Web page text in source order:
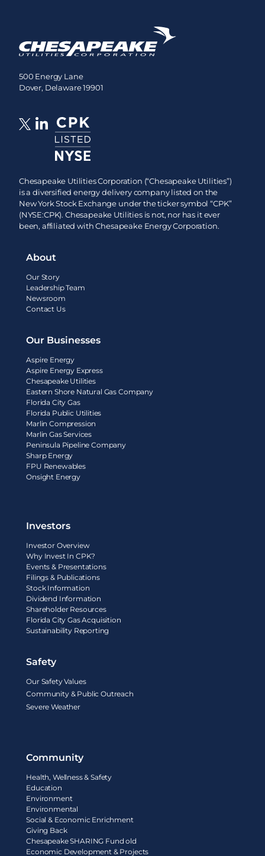
500 Energy Lane
Dover, Delaware 19901
Chesapeake Utilities Corporation (“Chesapeake Utilities”)
is a diversified energy delivery company listed on the
New York Stock Exchange under the ticker symbol “CPK”
(NYSE:CPK). Chesapeake Utilities is not, nor has it ever
been, affiliated with Chesapeake Energy Corporation.
About
Our Story
Leadership Team
Newsroom
Contact Us
Our Businesses
Aspire Energy
Aspire Energy Express
Chesapeake Utilities
Eastern Shore Natural Gas Company
Florida City Gas
Florida Public Utilities
Marlin Compression
Marlin Gas Services
Peninsula Pipeline Company
Sharp Energy
FPU Renewables
Onsight Energy
Investors
Investor Overview
Why Invest In CPK?
Events & Presentations
Filings & Publications
Stock Information
Dividend Information
Shareholder Resources
Florida City Gas Acquisition
Sustainability Reporting
Safety
Our Safety Values
Community & Public Outreach
Severe Weather
Community
Health, Wellness & Safety
Education
Environment
Environmental
Social & Economic Enrichment
Giving Back
Chesapeake SHARING Fund old
Economic Development & Projects